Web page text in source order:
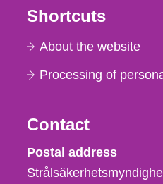
Shortcuts
About the website
Processing of
Contact
Postal address